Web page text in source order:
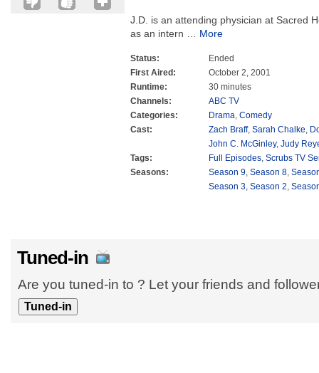
J.D. is an attending physician at Sacred
as an intern
More
Status:
Ended
First Aired:
October 2, 2001
Runtime:
30 minutes
Channels:
ABC TV
Categories:
Drama, Comedy
Cast:
Zach Braff, Sarah Chalke,
John C. McGinley, Judy
Tags:
Full Episodes, Scrubs TV
Seasons:
Season 9, Season 8,
Season 3, Season 2,
Tuned-in
Are you tuned-in to ? Let your friends and